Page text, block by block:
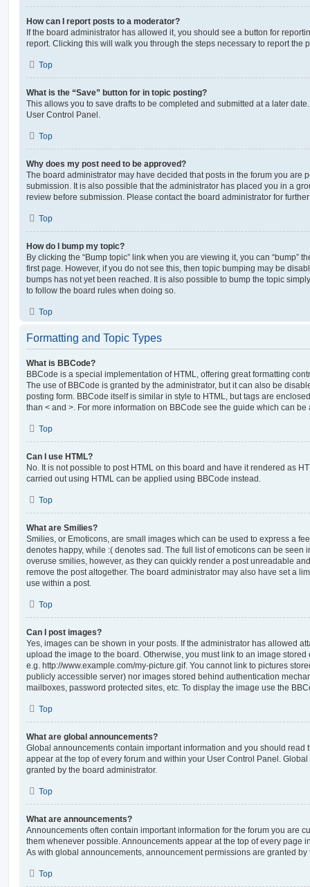
How can I report posts to a moderator?
If the board administrator has allowed it, you should see a button for
report. Clicking this will walk you through the steps necessary to report the
Top
What is the “Save” button for in topic posting?
This allows you to save drafts to be completed and submitted at a later
User Control Panel.
Top
Why does my post need to be approved?
The board administrator may have decided that posts in the forum you are
submission. It is also possible that the administrator has placed you in a
review before submission. Please contact the board administrator for
Top
How do I bump my topic?
By clicking the “Bump topic” link when you are viewing it, you can “bump”
first page. However, if you do not see this, then topic bumping may be
bumps has not yet been reached. It is also possible to bump the topic
to follow the board rules when doing so.
Top
Formatting and Topic Types
What is BBCode?
BBCode is a special implementation of HTML, offering great formatting
The use of BBCode is granted by the administrator, but it can also be
posting form. BBCode itself is similar in style to HTML, but tags are
than < and >. For more information on BBCode see the guide which can
Top
Can I use HTML?
No. It is not possible to post HTML on this board and have it rendered as
carried out using HTML can be applied using BBCode instead.
Top
What are Smilies?
Smilies, or Emoticons, are small images which can be used to express a
denotes happy, while :( denotes sad. The full list of emoticons can be seen
overuse smilies, however, as they can quickly render a post unreadable
remove the post altogether. The board administrator may also have set a
use within a post.
Top
Can I post images?
Yes, images can be shown in your posts. If the administrator has allowed
upload the image to the board. Otherwise, you must link to an image
e.g. http://www.example.com/my-picture.gif. You cannot link to pictures
publicly accessible server) nor images stored behind authentication
mailboxes, password protected sites, etc. To display the image use the
Top
What are global announcements?
Global announcements contain important information and you should read
appear at the top of every forum and within your User Control Panel.
granted by the board administrator.
Top
What are announcements?
Announcements often contain important information for the forum you are
them whenever possible. Announcements appear at the top of every page
As with global announcements, announcement permissions are granted by
Top